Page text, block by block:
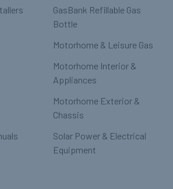
GasBank Refillable Gas
Bottle
Motorhome & Leisure Gas
Motorhome Interior &
Appliances
Motorhome Exterior &
Chassis
Solar Power & Electrical
Equipment